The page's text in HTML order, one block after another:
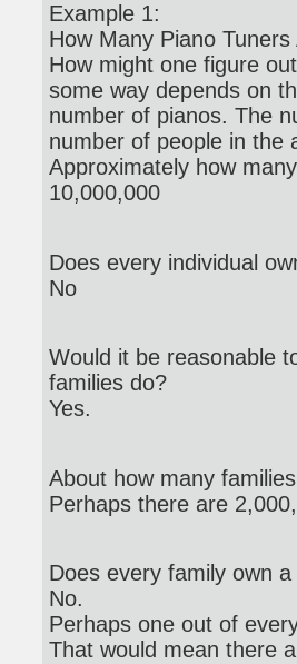
Example 1:
How Many Piano
How might one figure
some way depends on
number of pianos. The
number of people in the
Approximately how
10,000,000
Does every individual
No
Would it be reasonable
families do?
Yes.
About how many
Perhaps there are
Does every family own a
No.
Perhaps one out of
That would mean there